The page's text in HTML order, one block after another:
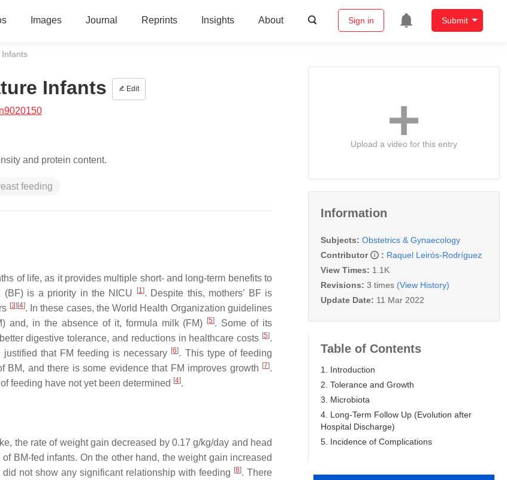
Images Journal Reprints Insights About Sign in Submit
Infants Edit
and protein content.
feeding
of life, as it provides multiple short- and long-term benefits to
(BF) is a priority in the NICU [1]. Despite this, mothers’ BF is
[3] [4]. In these cases, the World Health Organization guidelines
and, in the absence of it, formula milk (FM) [5]. Some of its
digestive tolerance, and reductions in healthcare costs [5].
that FM feeding is necessary [6]. This type of feeding
BM, and there is some evidence that FM improves growth [7].
feeding have not yet been determined [4].
the rate of weight gain decreased by 0.17 g/kg/day and head
BM-fed infants. On the other hand, the weight gain increased
not show any significant relationship with feeding [8]. There
Upload a video for this entry
Information
Subjects: Obstetrics & Gynaecology
Contributor
: Raquel Leirós-Rodríguez
View Times: 1.1K
Revisions: 3 times (View History)
Update Date: 11 Mar 2022
Table of Contents
1. Introduction
2. Tolerance and Growth
3. Microbiota
4. Long-Term Follow Up (Evolution after
Hospital Discharge)
5. Incidence of Complications